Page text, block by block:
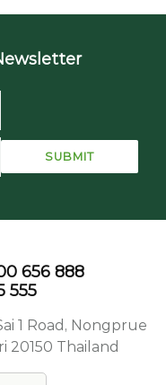
656 888
555
1 Road, Nongprue
20150 Thailand